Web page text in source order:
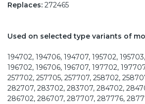
Replaces: 272465
Used on selected type variants of
194702, 194706, 194707, 195702,
196702, 196706, 196707, 197702,
257702, 257705, 257707, 258702,
282707, 283702, 283707, 284702,
286702, 286707, 287707, 287776,